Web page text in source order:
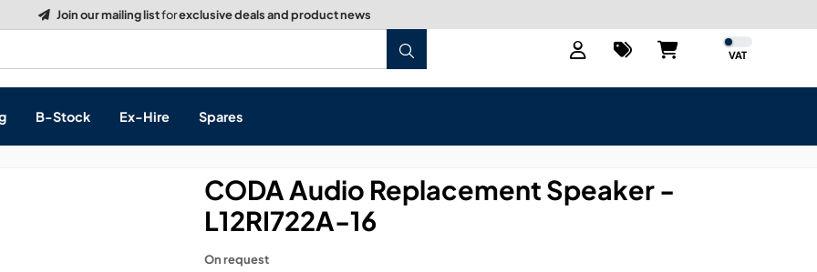
Build a Quote:See how it works
VAT
B-Stock Ex-Hire Spares
CODA Audio Replacement Speaker -
L12RI722A-16
On request